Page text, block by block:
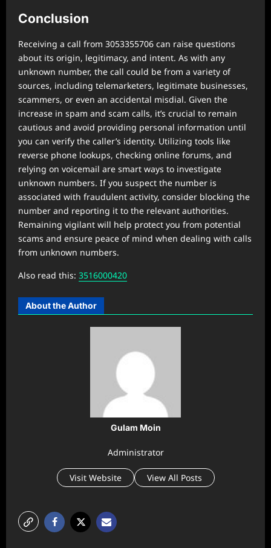
Conclusion
Receiving a call from 3053355706 can raise questions
about its origin, legitimacy, and intent. As with any
unknown number, the call could be from a variety of
sources, including telemarketers, legitimate businesses,
scammers, or even an accidental misdial. Given the
increase in spam and scam calls, it’s crucial to remain
cautious and avoid providing personal information until
you can verify the caller’s identity. Utilizing tools like
reverse phone lookups, checking online forums, and
relying on voicemail are smart ways to investigate
unknown numbers. If you suspect the number is
associated with fraudulent activity, consider blocking the
number and reporting it to the relevant authorities.
Remaining vigilant will help protect you from potential
scams and ensure peace of mind when dealing with calls
from unknown numbers.
Also read this: 3516000420
About the Author
Gulam Moin
Administrator
Visit Website View All Posts